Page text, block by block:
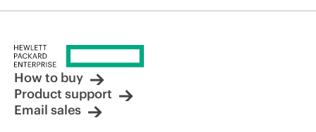
How to buy
Product support
Email sales